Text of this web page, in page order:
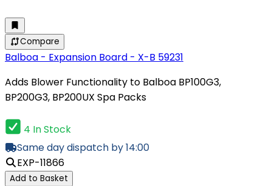
Compare
Balboa - Expansion Board - X-B 59231
Adds Blower Functionality to Balboa BP100G3,
BP200G3, BP200UX Spa Packs
4 In Stock
Same day dispatch by 14:00
EXP-11866
Add to Basket